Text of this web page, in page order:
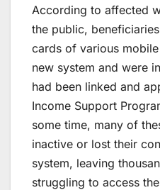
According to affected
the public,
cards of various
new system and were
had been linked and
Income Support
some time, many of
inactive or lost their
system, leaving
struggling to access